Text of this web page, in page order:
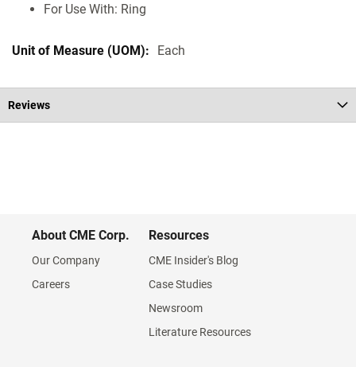
For Use With: Ring
Each
Reviews
About CME Corp.
Our Company
Careers
Resources
CME Insider's Blog
Case Studies
Newsroom
Literature Resources